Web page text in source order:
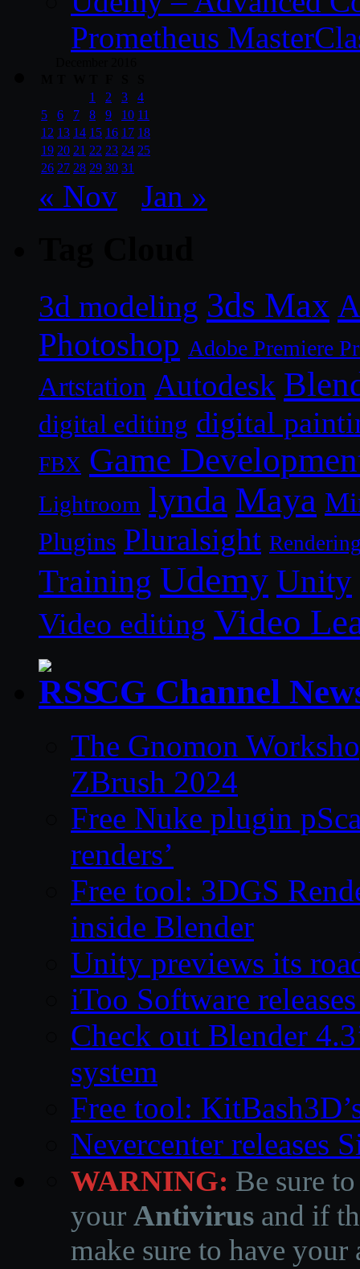
Prometheus
1
2 3
4
5
6 7 8 9 10 11
12 13 14 15 16 17 18
19 20 21 22 23 24 25
26 27 28 29 30 31
« Nov Jan »
3d modeling 3ds Max
Photoshop Adobe Premiere
Artstation Autodesk
digital editing digital
FBX Game
Lightroom lynda Maya
Plugins Pluralsight
Training Udemy Unity
Video editing Video
CG Channel
The Gnomon
ZBrush 2024
Free Nuke plugin
renders’
Free tool: 3DGS
inside Blender
Unity previews its
iToo Software
Check out Blender
system
Free tool:
Nevercenter releases
WARNING: Be sure
your Antivirus and if
make sure to have